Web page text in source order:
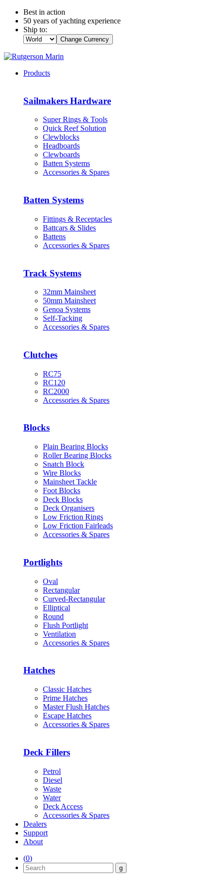
Best in action
50 years of yachting experience
Ship to:
Change Currency
Products
Sailmakers Hardware
Super Rings & Tools
Quick Reef Solution
Clewblocks
Headboards
Clewboards
Batten Systems
Accessories & Spares
Batten Systems
Fittings & Receptacles
Battcars & Slides
Battens
Accessories & Spares
Track Systems
32mm Mainsheet
50mm Mainsheet
Genoa Systems
Self-Tacking
Accessories & Spares
Clutches
RC75
RC120
RC2000
Accessories & Spares
Blocks
Plain Bearing Blocks
Roller Bearing Blocks
Snatch Block
Wire Blocks
Mainsheet Tackle
Foot Blocks
Deck Blocks
Deck Organisers
Low Friction Rings
Low Friction Fairleads
Accessories & Spares
Portlights
Oval
Rectangular
Curved-Rectangular
Elliptical
Round
Flush Portlight
Ventilation
Accessories & Spares
Hatches
Classic Hatches
Prime Hatches
Master Flush Hatches
Escape Hatches
Accessories & Spares
Deck Fillers
Petrol
Diesel
Waste
Water
Deck Access
Accessories & Spares
Dealers
Support
About
(0)